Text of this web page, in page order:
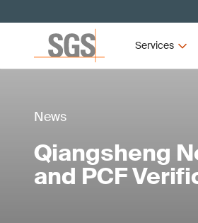
Services
News
Qiangsheng
and PCF